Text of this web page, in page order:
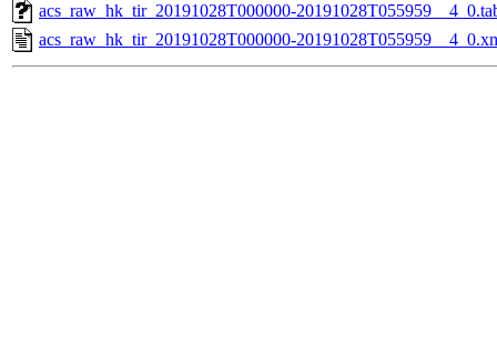
acs_raw_hk_tir_20191028T000000-
acs_raw_hk_tir_20191028T000000-